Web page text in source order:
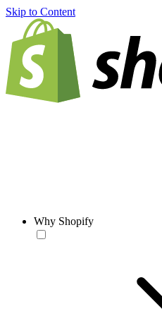
Skip to Content
Why Shopify